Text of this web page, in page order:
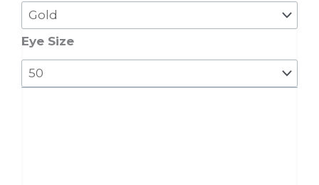
Eye Size
5236
quantity